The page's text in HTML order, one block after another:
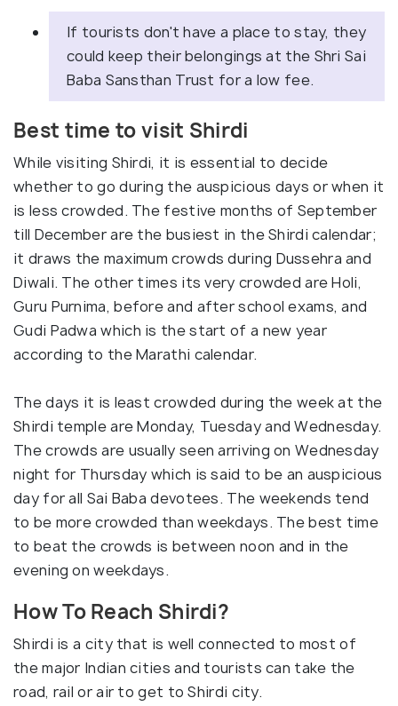
If tourists don't have a place to stay, they
could keep their belongings at the Shri Sai
Baba Sansthan Trust for a low fee.
Best time to visit Shirdi
While visiting Shirdi, it is essential to decide
whether to go during the auspicious days or when it
is less crowded. The festive months of September
till December are the busiest in the Shirdi calendar;
it draws the maximum crowds during Dussehra and
Diwali. The other times its very crowded are Holi,
Guru Purnima, before and after school exams, and
Gudi Padwa which is the start of a new year
according to the Marathi calendar.
The days it is least crowded during the week at the
Shirdi temple are Monday, Tuesday and Wednesday.
The crowds are usually seen arriving on Wednesday
night for Thursday which is said to be an auspicious
day for all Sai Baba devotees. The weekends tend
to be more crowded than weekdays. The best time
to beat the crowds is between noon and in the
evening on weekdays.
How To Reach Shirdi?
Shirdi is a city that is well connected to most of
the major Indian cities and tourists can take the
road, rail or air to get to Shirdi city.